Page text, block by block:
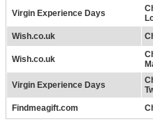
Virgin Experience Days
Wish.co.uk
Wish.co.uk
Virgin Experience Days
Findmeagift.com